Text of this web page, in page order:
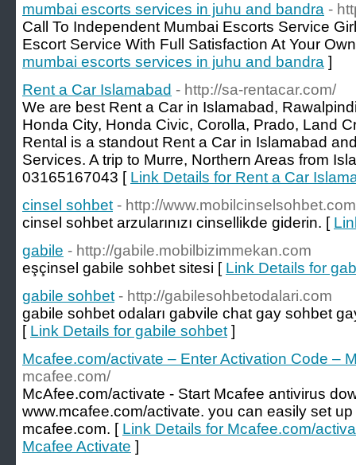
mumbai escorts services in juhu and bandra -
Call To Independent Mumbai Escorts Service
Escort Service With Full Satisfaction At Your
mumbai escorts services in juhu and bandra ]
Rent a Car Islamabad - http://sa-rentacar.com/
We are best Rent a Car in Islamabad,
Honda City, Honda Civic, Corolla, Prado, Land
Rental is a standout Rent a Car in Islamabad
Services. A trip to Murre, Northern Areas from
03165167043 [ Link Details for Rent a Car
cinsel sohbet - http://www.mobilcinselsohbet.com
cinsel sohbet arzularınızı cinsellikde giderin. [
gabile - http://gabile.mobilbizimmekan.com
eşçinsel gabile sohbet sitesi [ Link Details for
gabile sohbet - http://gabilesohbetodalari.com
gabile sohbet odaları gabvile chat gay sohbet
[ Link Details for gabile sohbet ]
Mcafee.com/activate – Enter Activation Code –
mcafee.com/
McAfee.com/activate - Start Mcafee antivirus
www.mcafee.com/activate. you can easily set
mcafee.com. [ Link Details for Mcafee.com/
Mcafee Activate ]